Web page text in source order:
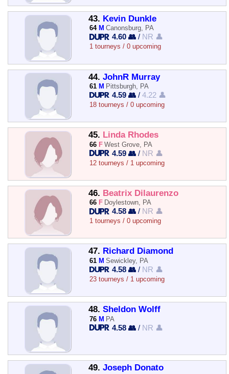
43. Kevin Dunkle
64 M Canonsburg, PA
4.60 👥 / NR 👤
1 tourneys / 0 upcoming
44. JohnR Murray
61 M Pittsburgh, PA
4.59 👥 /4.22 👤
18 tourneys / 0 upcoming
45. Linda Rhodes
66 F West Grove, PA
4.59 👥 / NR 👤
12 tourneys / 1 upcoming
46. Beatrix Dilaurenzo
66 F Doylestown, PA
4.58 👥 / NR 👤
1 tourneys / 0 upcoming
47. Richard Diamond
61 M Sewickley, PA
4.58 👥 / NR 👤
23 tourneys / 1 upcoming
48. Sheldon Wolff
76 M PA
4.58 👥 / NR 👤
49. Joseph Donato